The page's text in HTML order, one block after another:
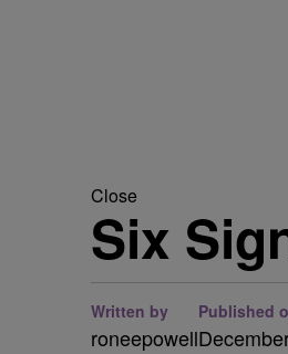
Close
Six
Written by
roneepowell
Published